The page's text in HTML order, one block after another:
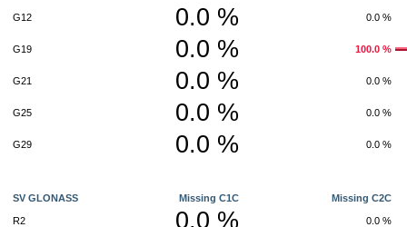
G12 0.0 % 0.0 %
G19 0.0 % 100.0 %
G21 0.0 % 0.0 %
G25 0.0 % 0.0 %
G29 0.0 % 0.0 %
SV GLONASS Missing C1C Missing C2C
R2 0.0 % 0.0 %